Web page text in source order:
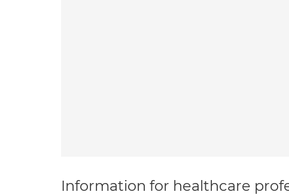
Information for healthcare